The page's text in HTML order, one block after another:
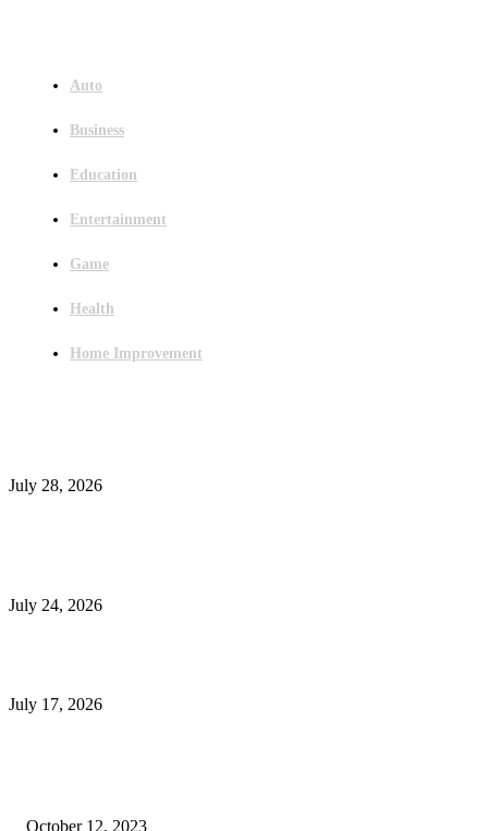
Auto
Business
Education
Entertainment
Game
Health
Home Improvement
July 28, 2026
July 24, 2026
July 17, 2026
October 12, 2023